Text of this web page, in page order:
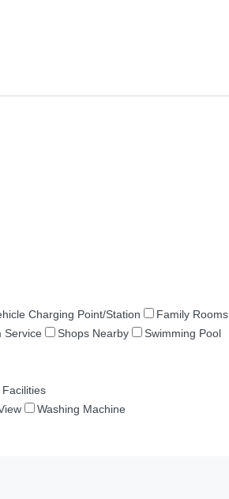
Charging Point/Station
Family Rooms
Service Shops Nearby
Swimming Pool
Washing Machine